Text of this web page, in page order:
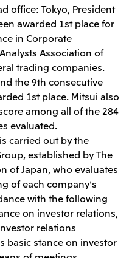
Videoin Japan
Youtube
office: Tokyo, President
awarded 1st place for
in Corporate
Association of
trading companies.
the 9th consecutive
1st place. Mitsui also
among all of the 284
evaluated.
carried out by the
established by The
of Japan, who evaluates
of each company's
with the following
on investor relations,
relations
basic stance on investor